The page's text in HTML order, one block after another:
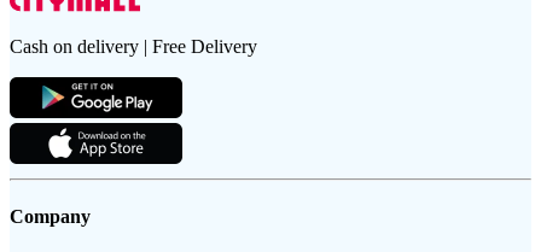
Cash on delivery | Free Delivery
Company